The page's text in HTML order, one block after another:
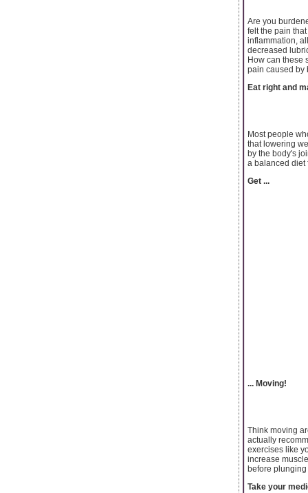
Are you
felt the pain
inflammation,
decreased
How can these
pain caused by
Eat right and
Most people
that lowering
by the body's
a balanced diet
Get ...
... Moving!
Think moving
actually
exercises like
increase
before plunging
Take your